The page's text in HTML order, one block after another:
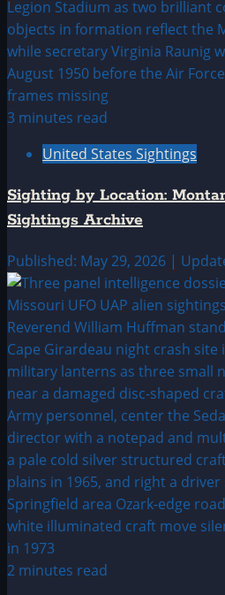
3 minutes read
United States Sightings
Sighting by Location:
Sightings Archive
Published: May 29, 2026 |
2 minutes read